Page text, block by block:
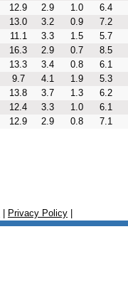
12.9 2.9 1.0
6.4
13.0 3.2 0.9
7.2
11.1 3.3 1.5
5.7
16.3 2.9 0.7
8.5
13.3 3.4 0.8
6.1
9.7 4.1 1.9
5.3
13.8 3.7 1.3
6.2
12.4 3.3 1.0
6.1
12.9 2.9 0.8 7.1
Privacy Policy